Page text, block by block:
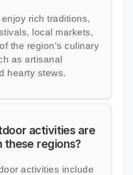
rich traditions,
local markets,
the region's culinary
as artisanal
hearty stews.
activities are
these regions?
activities include